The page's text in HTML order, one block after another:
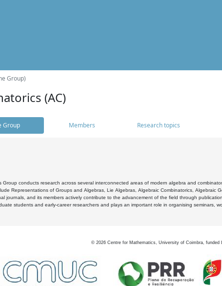
Group)
(AC)
Group Members Research topics
Group conducts research across several interconnected areas of modern algebra and
Representations of Groups and Algebras, Lie Algebras, Algebraic Combinatorics, Algebraic
journals, and its members actively contribute to the advancement of the field through
students and early-career researchers and plays an important role in organising seminars,
© 2026 Centre for Mathematics, University of Coimbra, funded